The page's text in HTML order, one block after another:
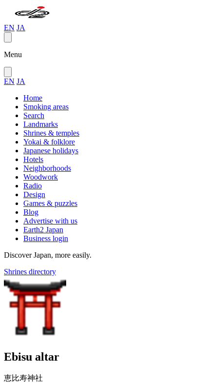
EN JA
Menu
EN JA
Home
Smoking areas
Search
Landmarks
Shrines & temples
Yokai & folklore
Japanese holidays
Hotels
Neighborhoods
Woodwork
Radio
Design
Games & puzzles
Blog
Advertise with us
Earth2 Japan
Business login
Discover Japan, more easily.
Shrines directory
Ebisu altar
恵比寿神社